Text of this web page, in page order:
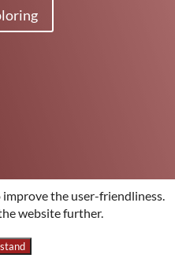
the user-friendliness.
website further.